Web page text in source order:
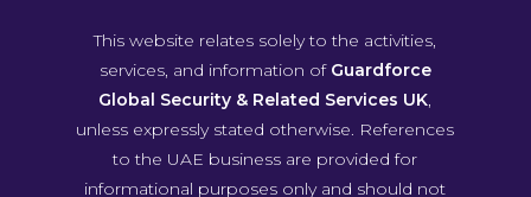
This website relates solely to the activities,
services, and information of Guardforce
Global Security & Related Services UK,
unless expressly stated otherwise. References
to the UAE business are provided for
informational purposes only and should not